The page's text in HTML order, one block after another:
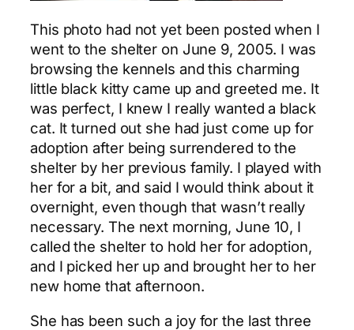
This photo had not yet been posted when I
went to the shelter on June 9, 2005. I was
browsing the kennels and this charming
little black kitty came up and greeted me. It
was perfect, I knew I really wanted a black
cat. It turned out she had just come up for
adoption after being surrendered to the
shelter by her previous family. I played with
her for a bit, and said I would think about it
overnight, even though that wasn’t really
necessary. The next morning, June 10, I
called the shelter to hold her for adoption,
and I picked her up and brought her to her
new home that afternoon.
She has been such a joy for the last three